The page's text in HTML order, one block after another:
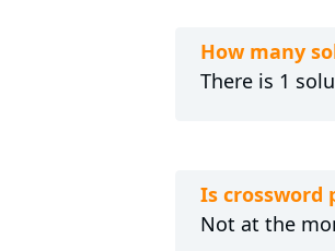
How many
There is 1
Is crossword
Not at the